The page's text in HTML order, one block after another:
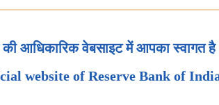
की आधिकारिक वेबसाइट में आपका स्वागत है
website of Reserve Bank of